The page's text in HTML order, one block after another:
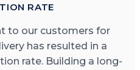
RATE
to our customers for
has resulted in a
rate. Building a long-